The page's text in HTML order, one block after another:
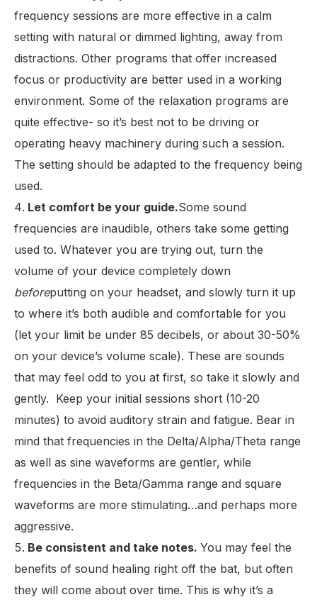
frequency sessions are more effective in a calm
setting with natural or dimmed lighting, away from
distractions. Other programs that offer increased
focus or productivity are better used in a working
environment. Some of the relaxation programs are
quite effective- so it’s best not to be driving or
operating heavy machinery during such a session.
The setting should be adapted to the frequency being
used.
Let comfort be your guide.Some sound
frequencies are inaudible, others take some getting
used to. Whatever you are trying out, turn the
volume of your device completely down
beforeputting on your headset, and slowly turn it up
to where it’s both audible and comfortable for you
(let your limit be under 85 decibels, or about 30-50%
on your device’s volume scale). These are sounds
that may feel odd to you at first, so take it slowly and
gently. Keep your initial sessions short (10-20
minutes) to avoid auditory strain and fatigue. Bear in
mind that frequencies in the Delta/Alpha/Theta range
as well as sine waveforms are gentler, while
frequencies in the Beta/Gamma range and square
waveforms are more stimulating…and perhaps more
aggressive.
Be consistent and take notes. You may feel the
benefits of sound healing right off the bat, but often
they will come about over time. This is why it’s a